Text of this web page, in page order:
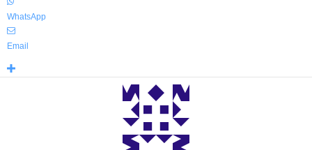
WhatsApp
Email